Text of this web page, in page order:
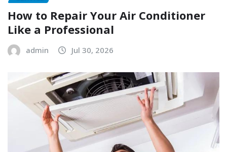
How to Repair Your Air Conditioner
Like a Professional
admin Jul 30, 2026